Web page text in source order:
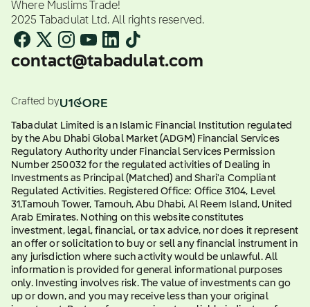
Where Muslims Trade!
2025 Tabadulat Ltd. All rights reserved.
contact@tabadulat.com
Crafted by
Tabadulat Limited is an Islamic Financial Institution regulated
by the Abu Dhabi Global Market (ADGM) Financial Services
Regulatory Authority under Financial Services Permission
Number 250032 for the regulated activities of Dealing in
Investments as Principal (Matched) and Shari'a Compliant
Regulated Activities. Registered Office: Office 3104, Level
31,Tamouh Tower, Tamouh, Abu Dhabi, Al Reem Island, United
Arab Emirates. Nothing on this website constitutes
investment, legal, financial, or tax advice, nor does it represent
an offer or solicitation to buy or sell any financial instrument in
any jurisdiction where such activity would be unlawful. All
information is provided for general informational purposes
only. Investing involves risk. The value of investments can go
up or down, and you may receive less than your original